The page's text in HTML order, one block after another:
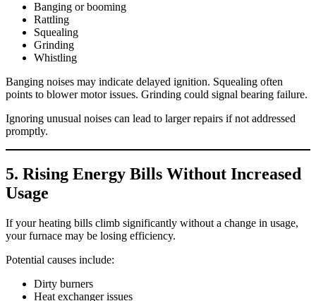
Banging or booming
Rattling
Squealing
Grinding
Whistling
Banging noises may indicate delayed ignition. Squealing often
points to blower motor issues. Grinding could signal bearing failure.
Ignoring unusual noises can lead to larger repairs if not addressed
promptly.
5. Rising Energy Bills Without Increased
Usage
If your heating bills climb significantly without a change in usage,
your furnace may be losing efficiency.
Potential causes include:
Dirty burners
Heat exchanger issues